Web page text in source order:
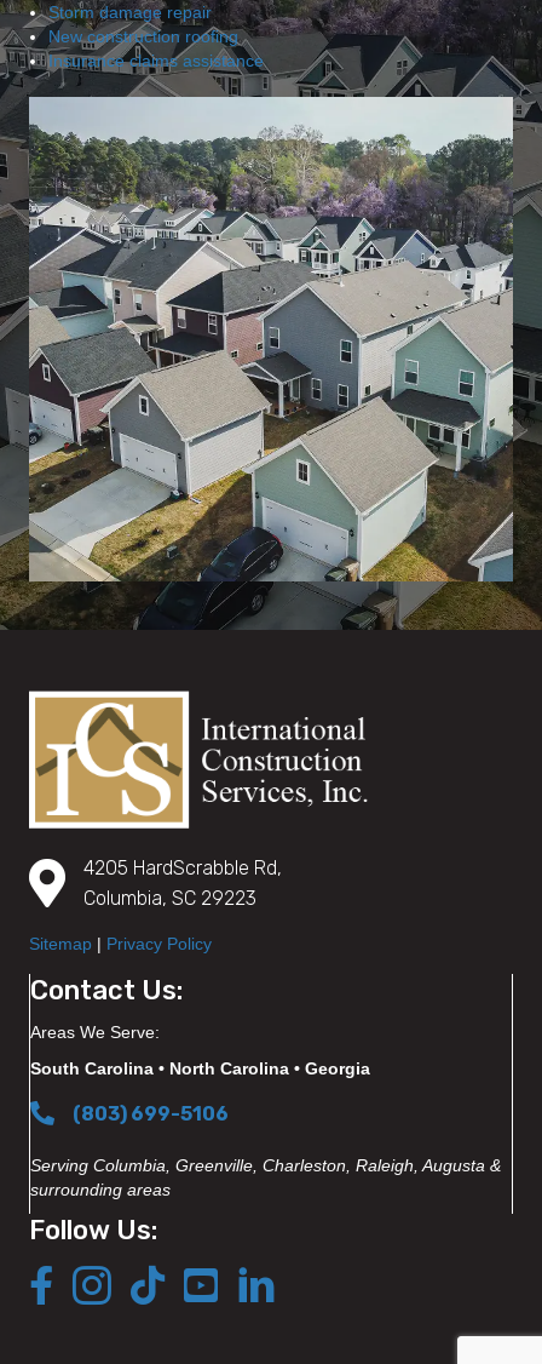
Storm damage repair
New construction roofing
Insurance claims assistance
4205 HardScrabble Rd,
Columbia, SC 29223
Sitemap | Privacy Policy
Contact Us:
Areas We Serve:
South Carolina • North Carolina • Georgia
(803) 699-5106
Serving Columbia, Greenville, Charleston, Raleigh, Augusta &
surrounding areas
Follow Us: